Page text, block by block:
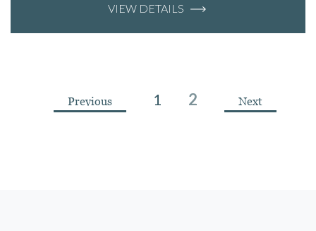
VIEW DETAILS
Previous 1 2 Next